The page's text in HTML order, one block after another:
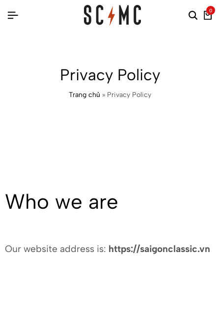
0
Privacy Policy
Trang chủ » Privacy Policy
Who we are
Our website address is: https://saigonclassic.vn